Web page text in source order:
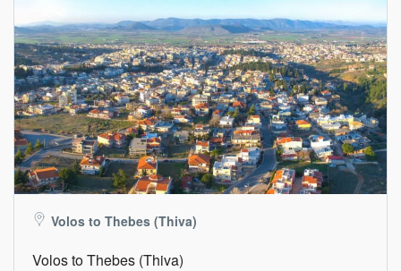
Volos to Thebes (Thiva)
Volos to Thebes (Thiva)